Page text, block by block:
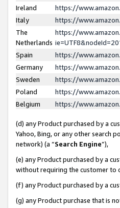
Ireland
https://
Italy
https://
The
Netherlands
https://
Spain
https://
Germany
https://
Sweden
https://
Poland
https://
Belgium
https://
(d) any Product purchased by a
Yahoo, Bing, or any other search
network) (a “Search Engine”),
(e) any Product purchased by a
without requiring the customer to
(f) any Product purchased by a
(g) any Product purchase that is